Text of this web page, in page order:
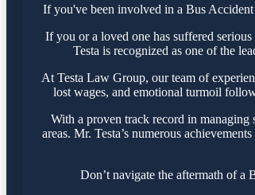
If you've been involved in a Bus
If you or a loved one has suffered
Testa is recognized as one of the
At Testa Law Group, our team of
lost wages, and emotional turmoil
With a proven track record in
areas. Mr. Testa’s numerous
Don’t navigate the aftermath of a